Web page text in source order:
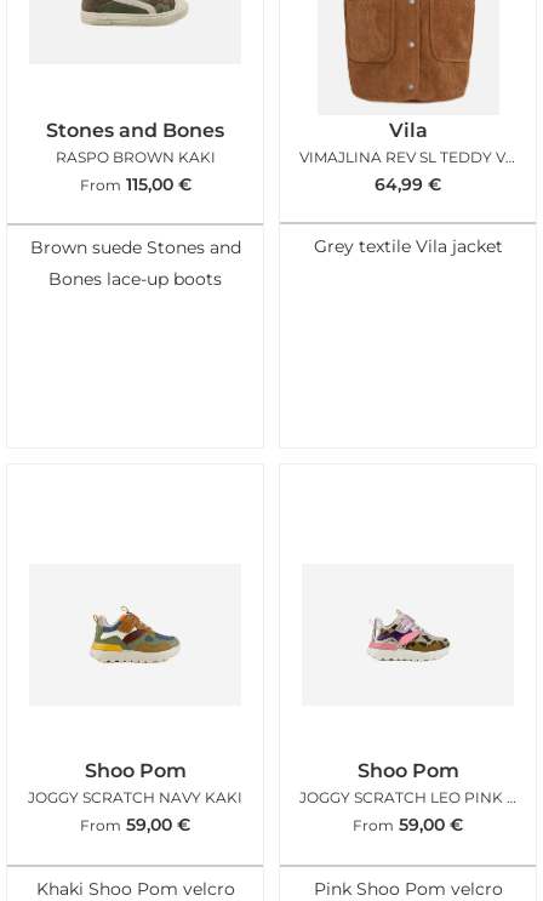
Stones and Bones
RASPO BROWN KAKI
From 115,00 €
Brown suede Stones and
Bones lace-up boots
Vila
VIMAJLINA REV SL TEDDY VEST BIRCH NUTHATCH
64,99 €
Grey textile Vila jacket
Shoo Pom
JOGGY SCRATCH NAVY KAKI
From 59,00 €
Khaki Shoo Pom velcro
Shoo Pom
JOGGY SCRATCH LEO PINK FLUO
From 59,00 €
Pink Shoo Pom velcro